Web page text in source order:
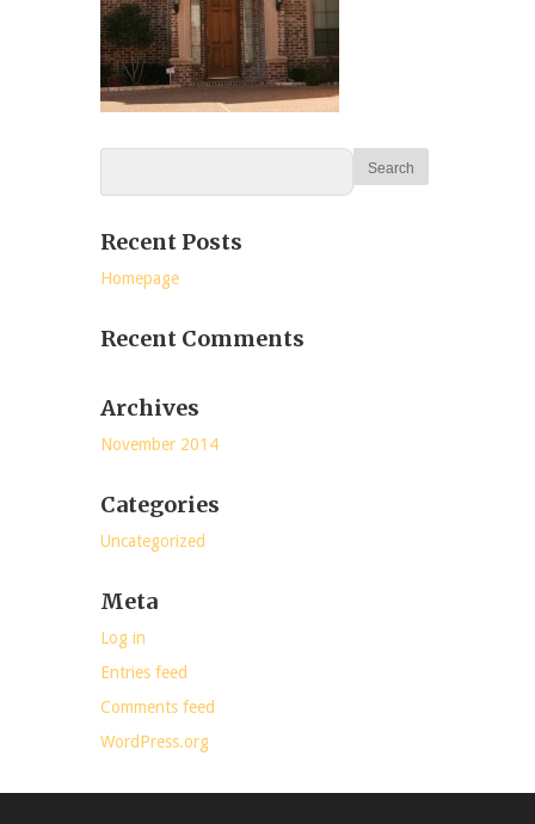
Recent Posts
Homepage
Recent Comments
Archives
November 2014
Categories
Uncategorized
Meta
Log in
Entries feed
Comments feed
WordPress.org